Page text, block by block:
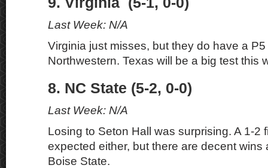
Last Week: N/A
Virginia just misses, but they do have a
Northwestern. Texas will be a big test this
8. NC State (5-2, 0-0)
Last Week: N/A
Losing to Seton Hall was surprising. A 1-2
expected either, but there are decent wins
Boise State.